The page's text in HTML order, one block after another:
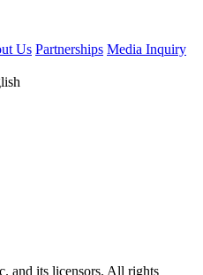
Us Partnerships Media Inquiry
and its licensors. All rights